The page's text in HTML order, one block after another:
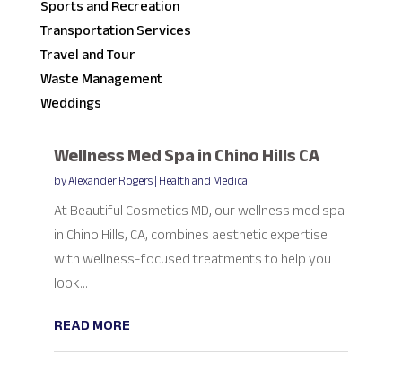
Sports and Recreation
Transportation Services
Travel and Tour
Waste Management
Weddings
Wellness Med Spa in Chino Hills CA
byAlexander Rogers|Health and Medical
At Beautiful Cosmetics MD, our wellness med spa
in Chino Hills, CA, combines aesthetic expertise
with wellness-focused treatments to help you
look...
READ MORE